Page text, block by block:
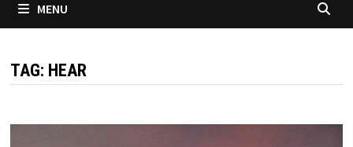
MENU
TAG: HEAR